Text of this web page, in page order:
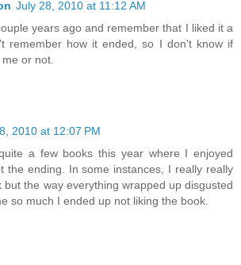
July 28, 2010 at 11:12 AM
years ago and remember that I liked it a
remember how it ended, so I don't know if
or not.
2010 at 12:07 PM
a few books this year where I enjoyed
the ending. In some instances, I really really
but the way everything wrapped up disgusted
so much I ended up not liking the book.